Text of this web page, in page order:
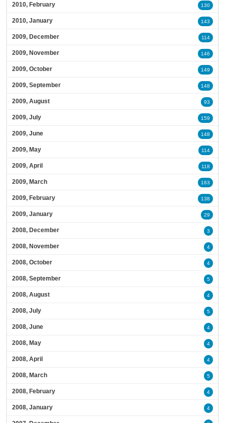
2010, February 130
2010, January 143
2009, December 114
2009, November 146
2009, October 149
2009, September 148
2009, August 93
2009, July 159
2009, June 148
2009, May 114
2009, April 118
2009, March 163
2009, February 138
2009, January 29
2008, December 3
2008, November 4
2008, October 4
2008, September 5
2008, August 4
2008, July 5
2008, June 4
2008, May 4
2008, April 4
2008, March 5
2008, February 4
2008, January 4